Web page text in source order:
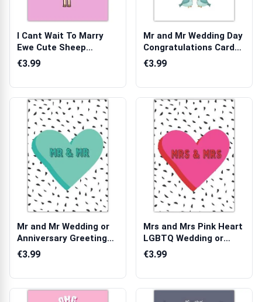
I Cant Wait To Marry
Ewe Cute Sheep
Wedding or Enga...
€3.99
Mr and Mr Wedding Day
Congratulations Card
with Hea...
€3.99
Mr and Mr Wedding or
Anniversary Greeting
Card with...
€3.99
Mrs and Mrs Pink Heart
LGBTQ Wedding or
Anniversary...
€3.99